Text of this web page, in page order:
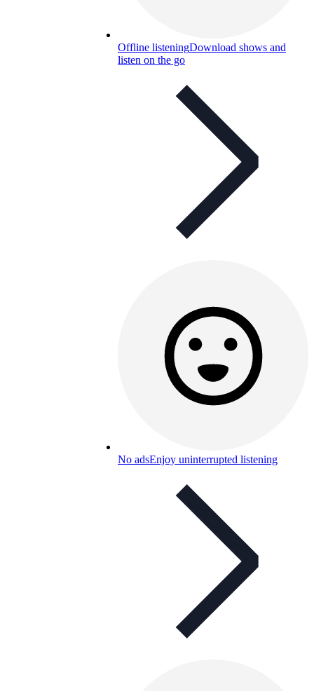
Offline listeningDownload shows and
listen on the go
No adsEnjoy uninterrupted listening